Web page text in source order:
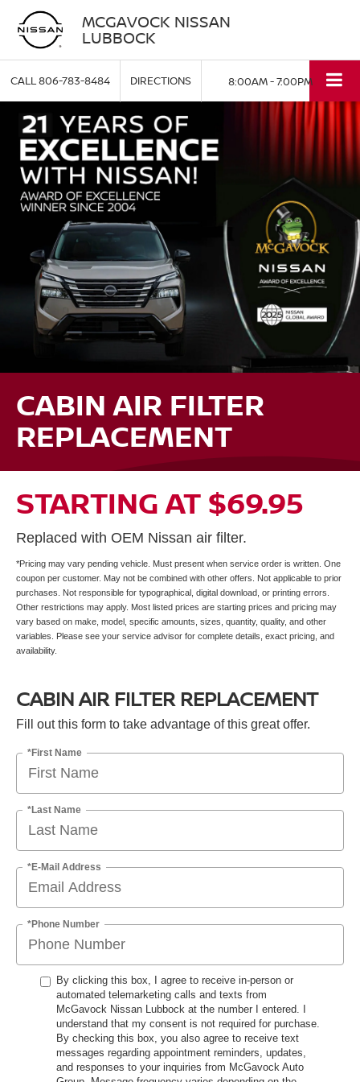
MCGAVOCK NISSAN
LUBBOCK
CALL806-783-8484 DIRECTIONS 8:00AM - 7:00PM
CABIN AIR FILTER
REPLACEMENT
STARTING AT $69.95
Replaced with OEM Nissan air filter.
*Pricing may vary pending vehicle. Must present when service order is written. One
coupon per customer. May not be combined with other offers. Not applicable to prior
purchases. Not responsible for typographical, digital download, or printing errors.
Other restrictions may apply. Most listed prices are starting prices and pricing may
vary based on make, model, specific amounts, sizes, quantity, quality, and other
variables. Please see your service advisor for complete details, exact pricing, and
availability.
CABIN AIR FILTER REPLACEMENT
Fill out this form to take advantage of this great offer.
*First Name
*Last Name
*E-Mail Address
*Phone Number
By clicking this box, I agree to receive in-person or
automated telemarketing calls and texts from
McGavock Nissan Lubbock at the number I entered. I
understand that my consent is not required for purchase.
By checking this box, you also agree to receive text
messages regarding appointment reminders, updates,
and responses to your inquiries from McGavock Auto